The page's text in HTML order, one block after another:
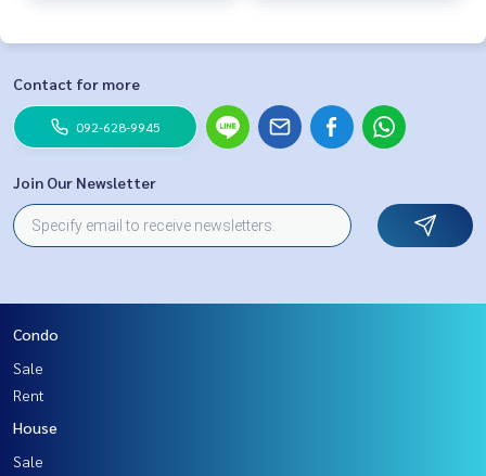
Contact for more
092-628-9945
Join Our Newsletter
Condo
Sale
Rent
House
Sale